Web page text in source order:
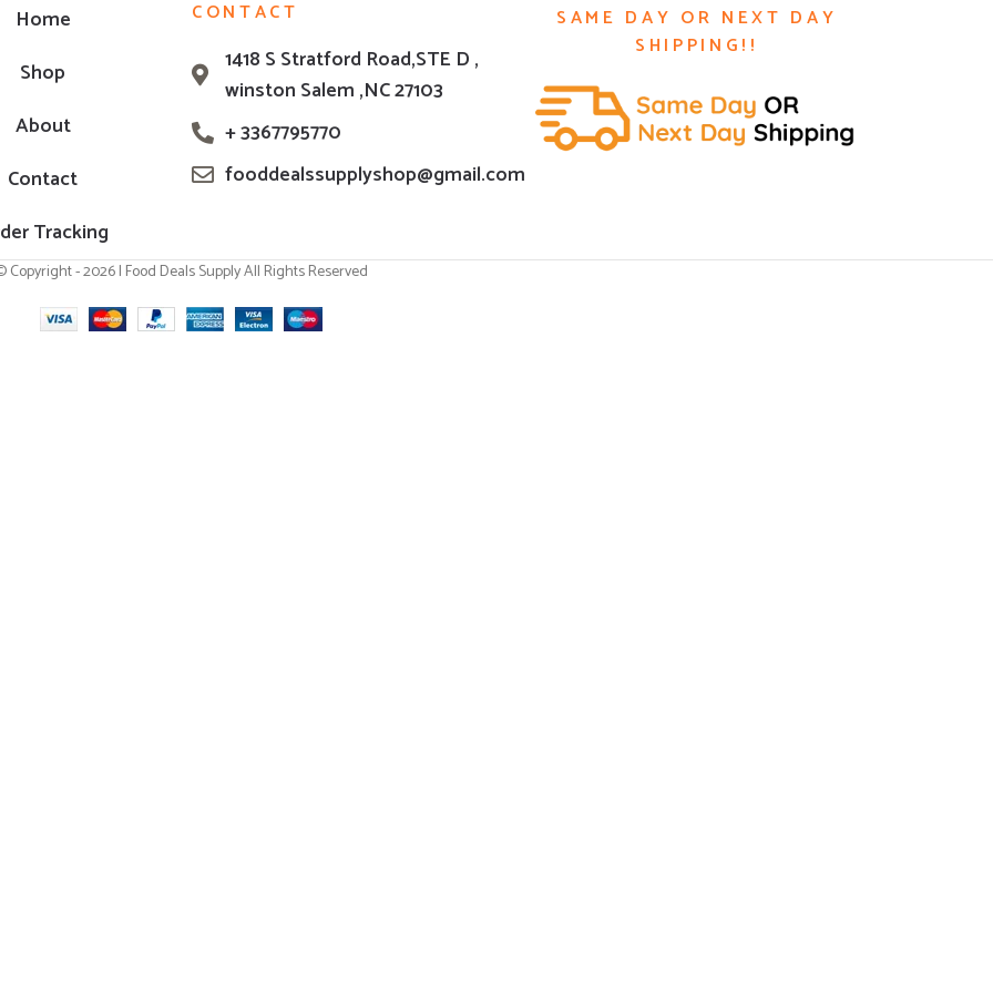
Home
Shop
About
Contact
Tracking
CONTACT
1418 S Stratford Road,STE D ,
winston Salem ,NC 27103
+ 3367795770
fooddealssupplyshop@gmail.com
SAME DAY OR NEXT DAY
SHIPPING!!
Copyright - 2026 | Food Deals Supply All Rights Reserved